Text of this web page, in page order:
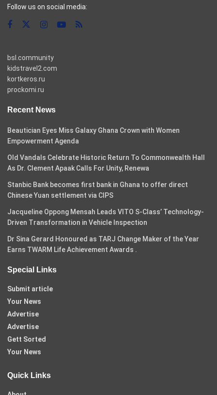
Follow us on social media:
bsl.community
kidstravel2.com
kortkeros.ru
prockomi.ru
Recent News
Beautician Eyes Miss Galaxy Ghana Crown with Women
Empowerment Agenda
Old Vandals Celebrate Historic Return To Commonwealth Hall
As Dr. Clement Apaak Calls For Unity, Renewa
Stanbic Bank becomes first bank in Ghana to offer direct
Chinese Yuan settlement via CIPS
Jacqueline Oppong Mensah Leads VITO S-Class’ Technology-
Driven Transformation in Vehicle Inspection
Dr Sina Gerard Honoured as TARJ Change Maker of the Year
Earns TWARM Life Achievement Awards .
Special Links
Submit article
Your News
Advertise
Advertise
Gett Sorted
Your News
Quick Links